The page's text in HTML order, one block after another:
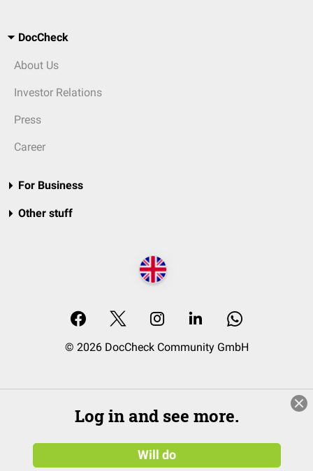
DocCheck
About Us
Investor Relations
Press
Career
For Business
Other stuff
© 2026 DocCheck Community GmbH
Log in and see more.
Will do